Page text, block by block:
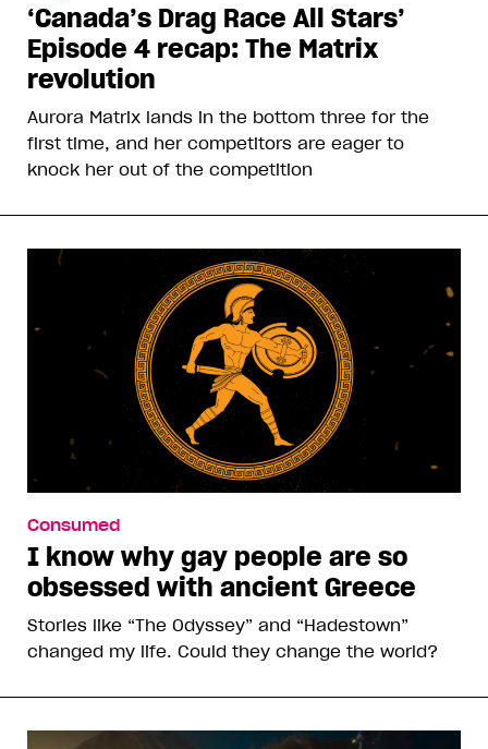
‘Canada’s Drag Race All Stars’
Episode 4 recap: The Matrix
revolution
Aurora Matrix lands in the bottom three for the
first time, and her competitors are eager to
knock her out of the competition
Consumed
I know why gay people are so
obsessed with ancient Greece
Stories like “The Odyssey” and “Hadestown”
changed my life. Could they change the world?